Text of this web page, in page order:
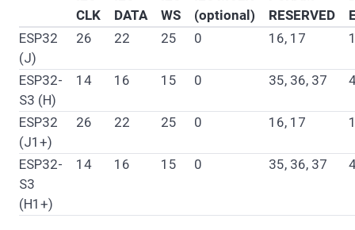
CLK
DATA
WS
(optional)
RESERVED
ESP32
(J)
26 22 25 0 16, 17
ESP32-
S3 (H)
14 16 15 0 35, 36, 37
ESP32
(J1+)
26 22 25 0 16, 17
ESP32-
S3
(H1+)
14 16 15 0 35, 36, 37